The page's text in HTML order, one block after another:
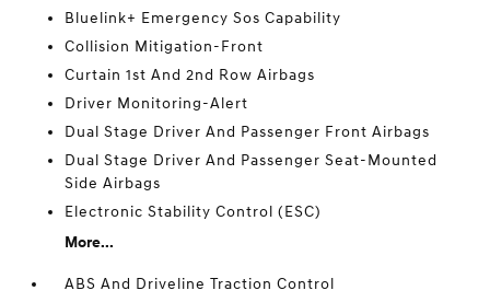
Bluelink+ Emergency Sos Capability
Collision Mitigation-Front
Curtain 1st And 2nd Row Airbags
Driver Monitoring-Alert
Dual Stage Driver And Passenger Front Airbags
Dual Stage Driver And Passenger Seat-Mounted
Side Airbags
Electronic Stability Control (ESC)
More...
ABS And Driveline Traction Control